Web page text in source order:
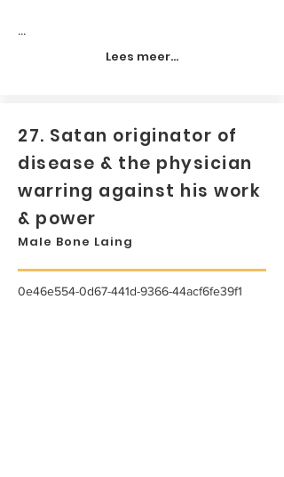
...
Lees meer...
27. Satan originator of
disease & the physician
warring against his work
& power
Male Bone Laing
0e46e554-0d67-441d-9366-44acf6fe39f1